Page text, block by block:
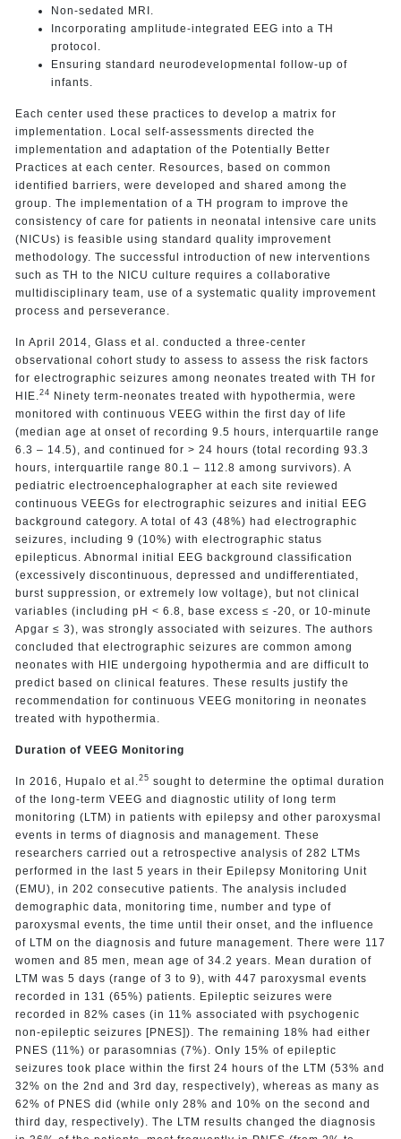
Non-sedated MRI.
Incorporating amplitude-integrated EEG into a TH
protocol.
Ensuring standard neurodevelopmental follow-up of
infants.
Each center used these practices to develop a matrix for
implementation. Local self-assessments directed the
implementation and adaptation of the Potentially Better
Practices at each center. Resources, based on common
identified barriers, were developed and shared among the
group. The implementation of a TH program to improve the
consistency of care for patients in neonatal intensive care units
(NICUs) is feasible using standard quality improvement
methodology. The successful introduction of new interventions
such as TH to the NICU culture requires a collaborative
multidisciplinary team, use of a systematic quality improvement
process and perseverance.
In April 2014, Glass et al. conducted a three-center
observational cohort study to assess to assess the risk factors
for electrographic seizures among neonates treated with TH for
HIE. 24 Ninety term-neonates treated with hypothermia, were
monitored with continuous VEEG within the first day of life
(median age at onset of recording 9.5 hours, interquartile range
6.3 – 14.5), and continued for > 24 hours (total recording 93.3
hours, interquartile range 80.1 – 112.8 among survivors). A
pediatric electroencephalographer at each site reviewed
continuous VEEGs for electrographic seizures and initial EEG
background category. A total of 43 (48%) had electrographic
seizures, including 9 (10%) with electrographic status
epilepticus. Abnormal initial EEG background classification
(excessively discontinuous, depressed and undifferentiated,
burst suppression, or extremely low voltage), but not clinical
variables (including pH < 6.8, base excess ≤ -20, or 10-minute
Apgar ≤ 3), was strongly associated with seizures. The authors
concluded that electrographic seizures are common among
neonates with HIE undergoing hypothermia and are difficult to
predict based on clinical features. These results justify the
recommendation for continuous VEEG monitoring in neonates
treated with hypothermia.
Duration of VEEG Monitoring
In 2016, Hupalo et al. 25 sought to determine the optimal duration
of the long-term VEEG and diagnostic utility of long term
monitoring (LTM) in patients with epilepsy and other paroxysmal
events in terms of diagnosis and management. These
researchers carried out a retrospective analysis of 282 LTMs
performed in the last 5 years in their Epilepsy Monitoring Unit
(EMU), in 202 consecutive patients. The analysis included
demographic data, monitoring time, number and type of
paroxysmal events, the time until their onset, and the influence
of LTM on the diagnosis and future management. There were 117
women and 85 men, mean age of 34.2 years. Mean duration of
LTM was 5 days (range of 3 to 9), with 447 paroxysmal events
recorded in 131 (65%) patients. Epileptic seizures were
recorded in 82% cases (in 11% associated with psychogenic
non-epileptic seizures [PNES]). The remaining 18% had either
PNES (11%) or parasomnias (7%). Only 15% of epileptic
seizures took place within the first 24 hours of the LTM (53% and
32% on the 2nd and 3rd day, respectively), whereas as many as
62% of PNES did (while only 28% and 10% on the second and
third day, respectively). The LTM results changed the diagnosis